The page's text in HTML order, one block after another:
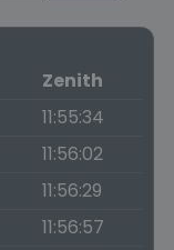
Zenith
11:55:34
11:56:02
11:56:29
11:56:57